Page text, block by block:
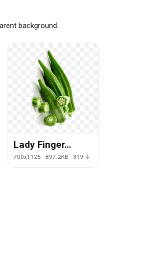
background.
Lady Finger
Image PNG Free
700x1125 · 897.2KB · 319 ↓